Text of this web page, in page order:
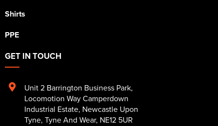
Shirts
PPE
GET IN TOUCH
Unit 2 Barrington Business Park,
Locomotion Way Camperdown
Industrial Estate, Newcastle Upon
Tyne, Tyne And Wear, NE12 5UR